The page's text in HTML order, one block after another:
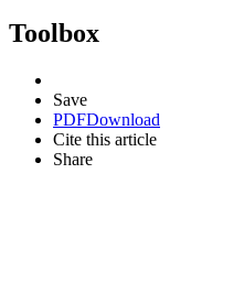
Toolbox
Save
PDFDownload
Cite this article
Share